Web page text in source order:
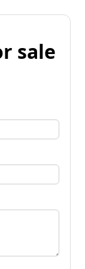
sale